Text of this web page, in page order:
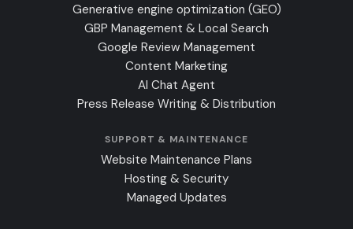
Generative engine optimization (GEO)
GBP Management & Local Search
Google Review Management
Content Marketing
AI Chat Agent
Press Release Writing & Distribution
SUPPORT & MAINTENANCE
Website Maintenance Plans
Hosting & Security
Managed Updates